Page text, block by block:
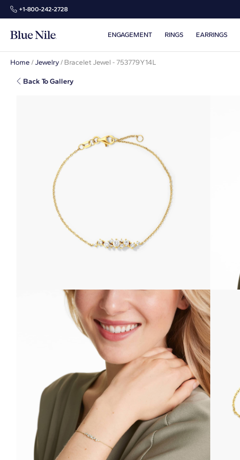
+1‑800‑242‑2728
ENGAGEMENT RINGS EARRINGS
Home /Jewelry/ Bracelet Jewel - 753779Y14L
Back To Gallery